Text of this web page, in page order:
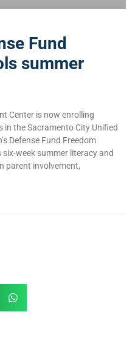
Fund
summer
Center is now enrolling
the Sacramento City Unified
Defense Fund Freedom
week summer literacy and
parent involvement,